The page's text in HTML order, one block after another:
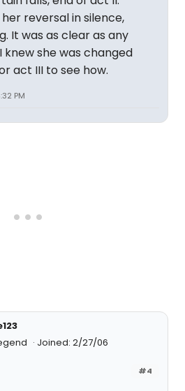
reversal in silence,
It was as clear as any
knew she was changed
act III to see how.
PM
Joined: 2/27/06
#4